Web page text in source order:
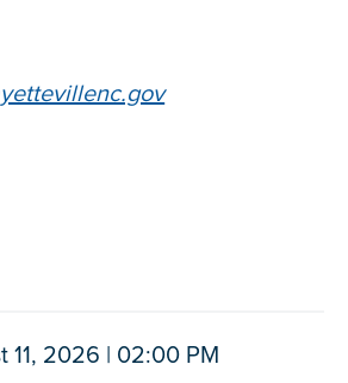
11, 2026 | 02:00 PM